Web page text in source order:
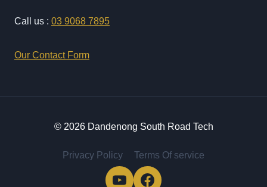
Call us : 03 9068 7895
Our Contact Form
© 2026 Dandenong South Road Tech
Privacy Policy Terms Of service